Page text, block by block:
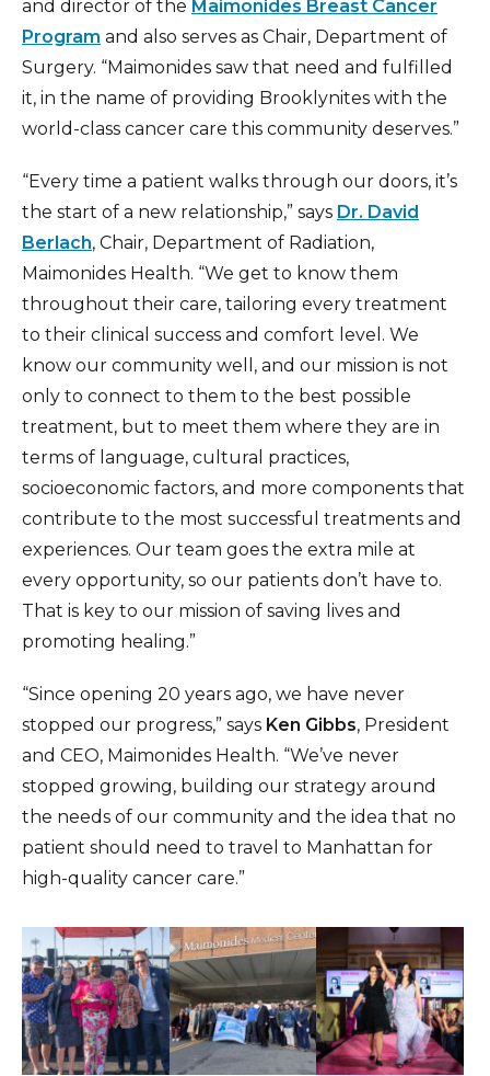
and director of the Maimonides Breast Cancer
Program and also serves as Chair, Department of
Surgery. “Maimonides saw that need and fulfilled
it, in the name of providing Brooklynites with the
world-class cancer care this community deserves.”
“Every time a patient walks through our doors, it’s
the start of a new relationship,” says Dr. David
Berlach, Chair, Department of Radiation,
Maimonides Health. “We get to know them
throughout their care, tailoring every treatment
to their clinical success and comfort level. We
know our community well, and our mission is not
only to connect to them to the best possible
treatment, but to meet them where they are in
terms of language, cultural practices,
socioeconomic factors, and more components that
contribute to the most successful treatments and
experiences. Our team goes the extra mile at
every opportunity, so our patients don’t have to.
That is key to our mission of saving lives and
promoting healing.”
“Since opening 20 years ago, we have never
stopped our progress,” says Ken Gibbs, President
and CEO, Maimonides Health. “We’ve never
stopped growing, building our strategy around
the needs of our community and the idea that no
patient should need to travel to Manhattan for
high-quality cancer care.”